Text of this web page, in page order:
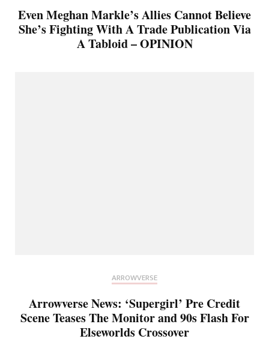
Even Meghan Markle’s Allies Cannot Believe
She’s Fighting With A Trade Publication Via
A Tabloid – OPINION
ARROWVERSE
Arrowverse News: ‘Supergirl’ Pre Credit
Scene Teases The Monitor and 90s Flash For
Elseworlds Crossover